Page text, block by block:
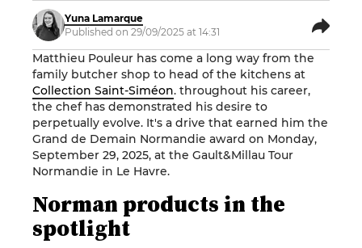
Yuna Lamarque
Published on 29/09/2025 at 14:31
Matthieu Pouleur has come a long way from the
family butcher shop to head of the kitchens at
Collection Saint-Siméon. throughout his career,
the chef has demonstrated his desire to
perpetually evolve. It's a drive that earned him the
Grand de Demain Normandie award on Monday,
September 29, 2025, at the Gault&Millau Tour
Normandie in Le Havre.
Norman products in the
spotlight